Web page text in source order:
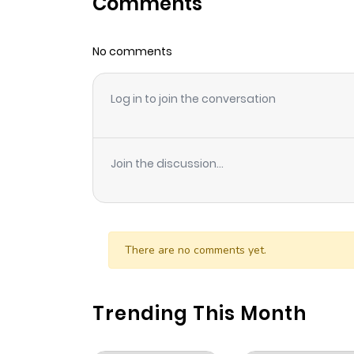
Chapter 12
Chapter 11
Chapter 10
Chapter 8
Chapter 7
No comments
Log in to join the conversation
Join the discussion...
There are no comments yet.
Trending This Month